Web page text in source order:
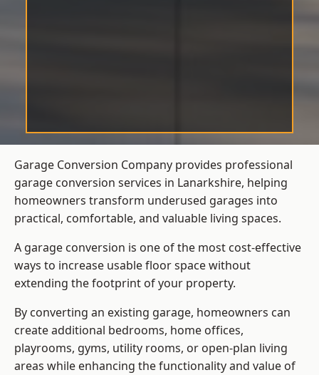
Garage Conversion Company provides professional
garage conversion services in Lanarkshire, helping
homeowners transform underused garages into
practical, comfortable, and valuable living spaces.
A garage conversion is one of the most cost-effective
ways to increase usable floor space without
extending the footprint of your property.
By converting an existing garage, homeowners can
create additional bedrooms, home offices,
playrooms, gyms, utility rooms, or open-plan living
areas while enhancing the functionality and value of